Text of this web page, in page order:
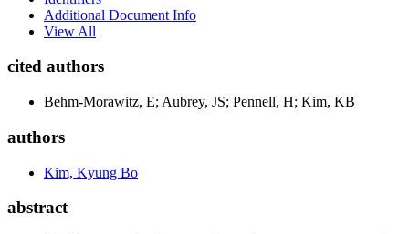
Additional Document Info
View All
cited authors
Behm-Morawitz, E; Aubrey, JS; Pennell, H; Kim, KB
authors
Kim, Kyung Bo
abstract